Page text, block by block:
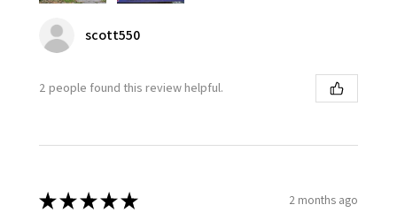
scott550
2 people found this review helpful.
★★★★★ 2 months ago